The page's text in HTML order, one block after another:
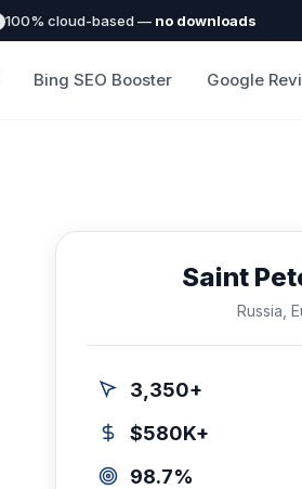
100% cloud-based — no downloads
Bing SEO Booster Google
Saint
Russia,
3,350+
$580K+
98.7%